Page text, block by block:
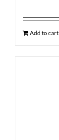
Add to cart